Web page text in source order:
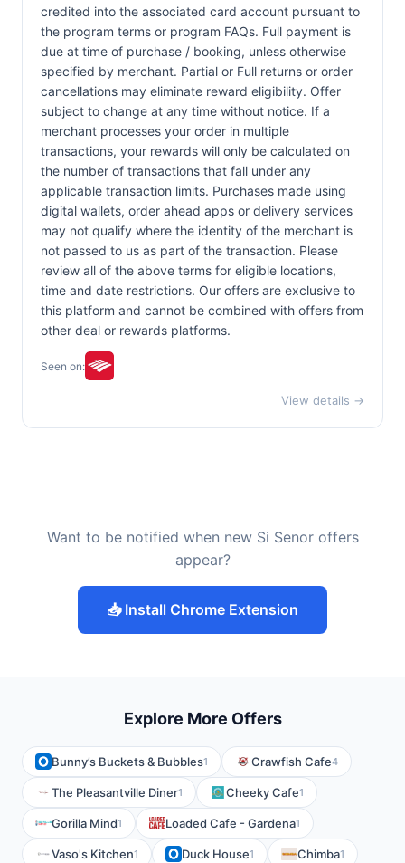
credited into the associated card account pursuant to
the program terms or program FAQs. Full payment is
due at time of purchase / booking, unless otherwise
specified by merchant. Partial or Full returns or order
cancellations may eliminate reward eligibility. Offer
subject to change at any time without notice. If a
merchant processes your order in multiple
transactions, your rewards will only be calculated on
the number of transactions that fall under any
applicable transaction limits. Purchases made using
digital wallets, order ahead apps or delivery services
may not qualify where the identity of the merchant is
not passed to us as part of the transaction. Please
review all of the above terms for eligible locations,
time and date restrictions. Our offers are exclusive to
this platform and cannot be combined with offers from
other deal or rewards platforms.
Seen on:
View details →
Want to be notified when new Si Senor offers
appear?
📥 Install Chrome Extension
Explore More Offers
Bunny’s Buckets & Bubbles1 Crawfish Cafe4
The Pleasantville Diner1 Cheeky Cafe1
Gorilla Mind1 Loaded Cafe - Gardena1
Vaso's Kitchen1 Duck House1 Chimba1